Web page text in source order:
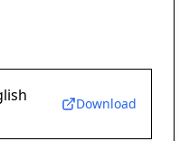
Download